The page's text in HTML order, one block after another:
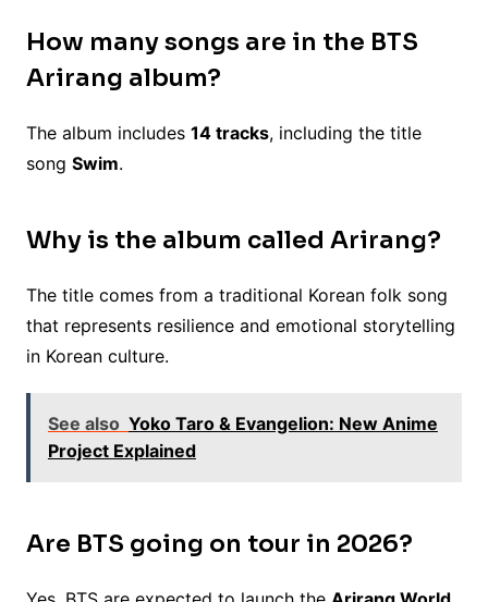
How many songs are in the BTS
Arirang album?
The album includes 14 tracks, including the title
song Swim.
Why is the album called Arirang?
The title comes from a traditional Korean folk song
that represents resilience and emotional storytelling
in Korean culture.
See also Yoko Taro & Evangelion: New Anime
Project Explained
Are BTS going on tour in 2026?